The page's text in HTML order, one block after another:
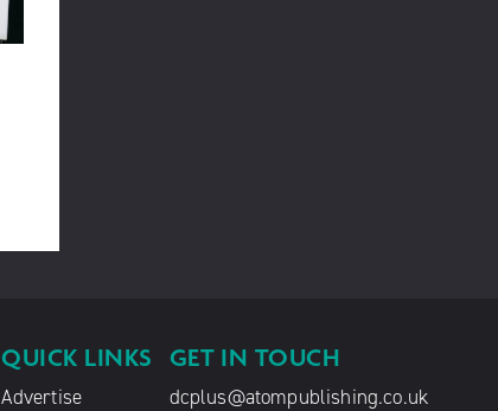
QUICK LINKS
Advertise
GET IN TOUCH
dcplus@atompublishing.co.uk